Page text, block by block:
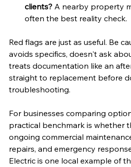
clients? A nearby property
often the best reality check.
Red flags are just as useful. Be
avoids specifics, doesn't ask
treats documentation like an
straight to replacement before
troubleshooting.
For businesses comparing
practical benchmark is whether
ongoing commercial
repairs, and emergency
Electric is one local example of